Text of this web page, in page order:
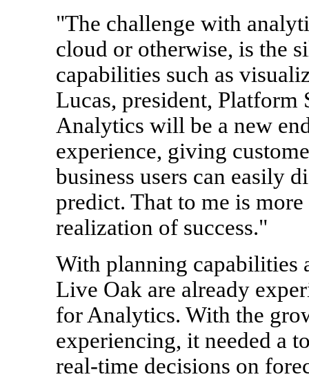
"The challenge with
cloud or otherwise, is the
capabilities such as
Lucas, president,
Analytics will be a new
experience, giving
business users can easily
predict. That to me is
realization of success."
With planning capabilities
Live Oak are already
for Analytics. With the
experiencing, it needed a
real-time decisions on